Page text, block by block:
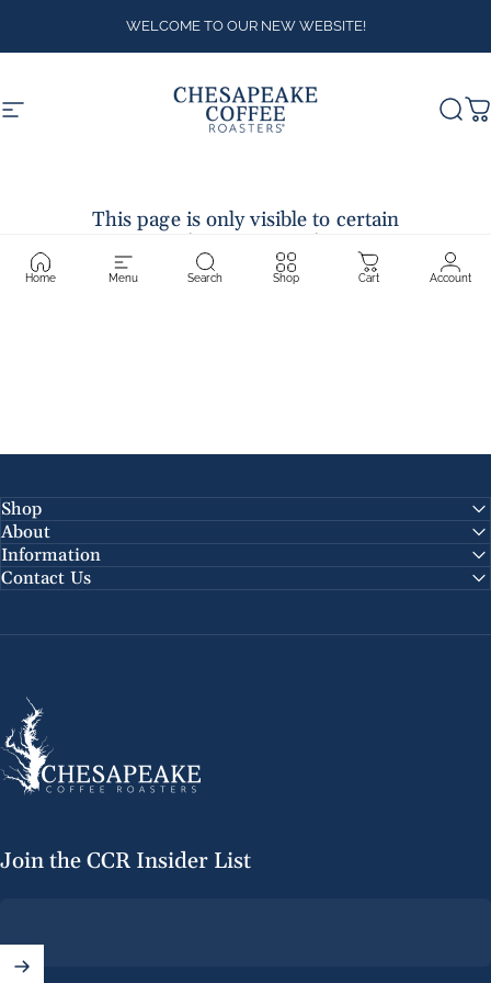
WELCOME TO OUR NEW WEBSITE!
Site navigation Chesapeake Coffee Roasters
Home Menu Search Shop Cart Account
This page is only visible to certain
customer accounts.
Contact the store owner for more
information.
Shop
About
Information
Contact Us
Chesapeake Coffee Roasters
Join the CCR Insider List